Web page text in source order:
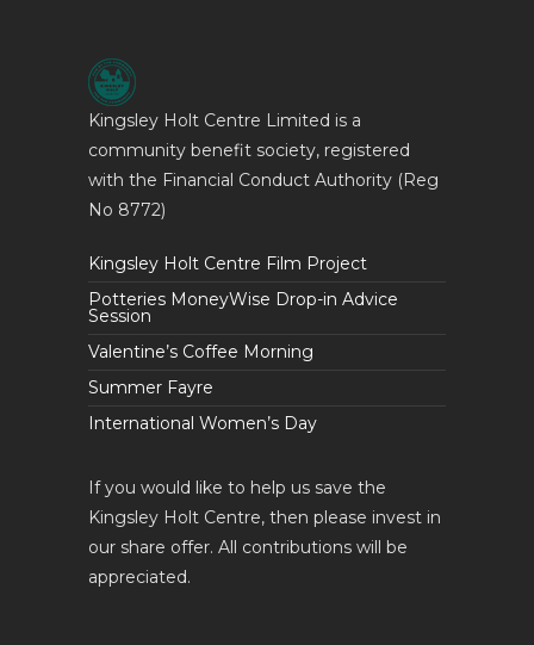
Kingsley Holt Centre Limited is a
community benefit society, registered
with the Financial Conduct Authority (Reg
No 8772)
Kingsley Holt Centre Film Project
Potteries MoneyWise Drop-in Advice
Session
Valentine’s Coffee Morning
Summer Fayre
International Women’s Day
If you would like to help us save the
Kingsley Holt Centre, then please invest in
our share offer. All contributions will be
appreciated.